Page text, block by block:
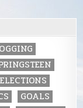
ELECTIONS
GOALS